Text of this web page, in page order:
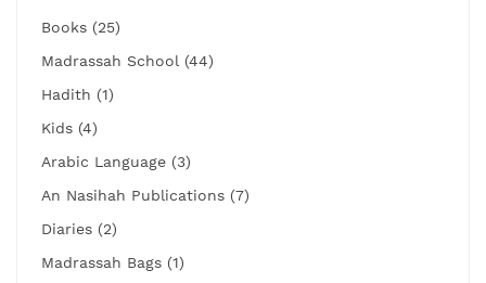
Books (25)
Madrassah School (44)
Hadith (1)
Kids (4)
Arabic Language (3)
An Nasihah Publications (7)
Diaries (2)
Madrassah Bags (1)